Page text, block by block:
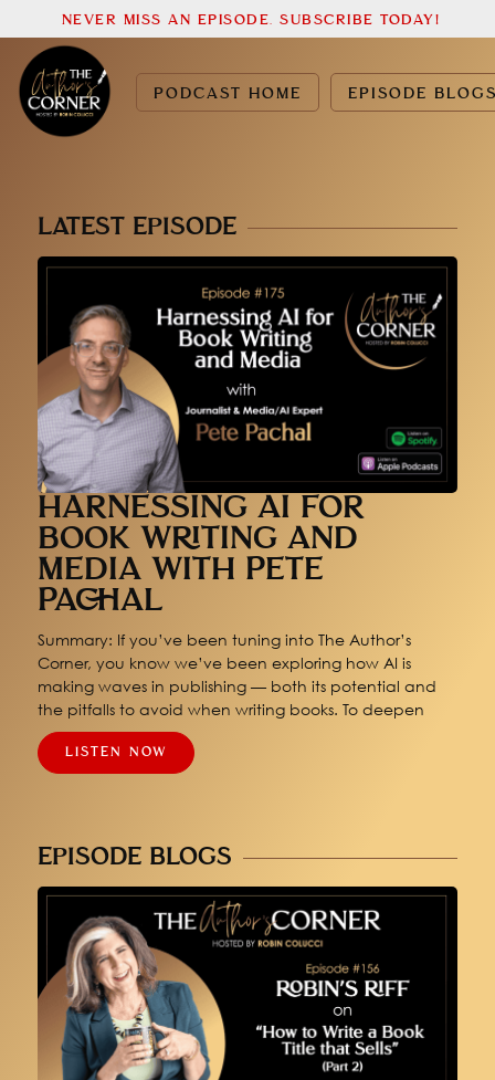
PODCAST HOME EPISODE
NEVER MISS AN EPISODE. SUBSCRIBE TODAY!
LATEST EPISODE
HARNESSING AI FOR
BOOK WRITING AND
MEDIA WITH PETE
PACHAL
Summary: If you’ve been tuning into The Author’s
Corner, you know we’ve been exploring how AI is
making waves in publishing — both its potential and
the pitfalls to avoid when writing books. To deepen
LISTEN NOW
EPISODE BLOGS